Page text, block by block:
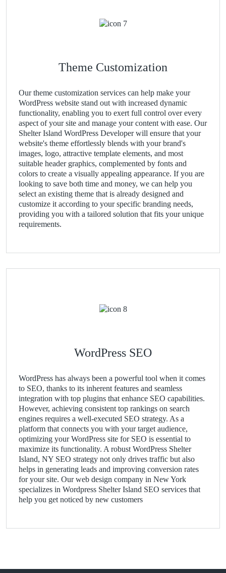
Theme Customization
Our theme customization services can help make your
WordPress website stand out with increased dynamic
functionality, enabling you to exert full control over every
aspect of your site and manage your content with ease. Our
Shelter Island WordPress Developer will ensure that your
website's theme effortlessly blends with your brand's
images, logo, attractive template elements, and most
suitable header graphics, complemented by fonts and
colors to create a visually appealing appearance. If you are
looking to save both time and money, we can help you
select an existing theme that is already designed and
customize it according to your specific branding needs,
providing you with a tailored solution that fits your unique
requirements.
WordPress SEO
WordPress has always been a powerful tool when it comes
to SEO, thanks to its inherent features and seamless
integration with top plugins that enhance SEO capabilities.
However, achieving consistent top rankings on search
engines requires a well-executed SEO strategy. As a
platform that connects you with your target audience,
optimizing your WordPress site for SEO is essential to
maximize its functionality. A robust WordPress Shelter
Island, NY SEO strategy not only drives traffic but also
helps in generating leads and improving conversion rates
for your site. Our web design company in New York
specializes in Wordpress Shelter Island SEO services that
help you get noticed by new customers